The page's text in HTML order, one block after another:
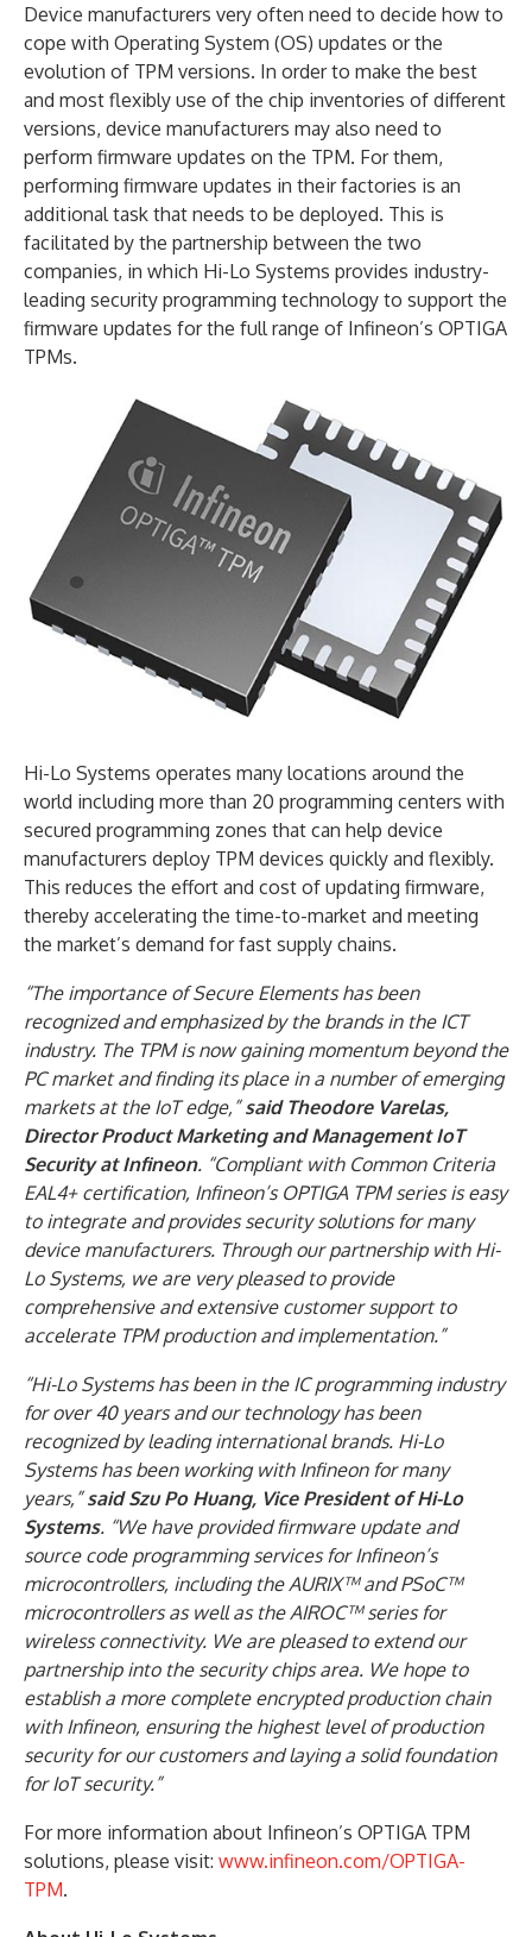
Device manufacturers very often need to decide how to
cope with Operating System (OS) updates or the
evolution of TPM versions. In order to make the best
and most flexibly use of the chip inventories of different
versions, device manufacturers may also need to
perform firmware updates on the TPM. For them,
performing firmware updates in their factories is an
additional task that needs to be deployed. This is
facilitated by the partnership between the two
companies, in which Hi-Lo Systems provides industry-
leading security programming technology to support the
firmware updates for the full range of Infineon’s OPTIGA
TPMs.
Hi-Lo Systems operates many locations around the
world including more than 20 programming centers with
secured programming zones that can help device
manufacturers deploy TPM devices quickly and flexibly.
This reduces the effort and cost of updating firmware,
thereby accelerating the time-to-market and meeting
the market’s demand for fast supply chains.
“The importance of Secure Elements has been
recognized and emphasized by the brands in the ICT
industry. The TPM is now gaining momentum beyond the
PC market and finding its place in a number of emerging
markets at the IoT edge,”said Theodore Varelas,
Director Product Marketing and Management IoT
Security at Infineon. “Compliant with Common Criteria
EAL4+ certification, Infineon’s OPTIGA TPM series is easy
to integrate and provides security solutions for many
device manufacturers. Through our partnership with Hi-
Lo Systems, we are very pleased to provide
comprehensive and extensive customer support to
accelerate TPM production and implementation.”
“Hi-Lo Systems has been in the IC programming industry
for over 40 years and our technology has been
recognized by leading international brands. Hi-Lo
Systems has been working with Infineon for many
years,”said Szu Po Huang, Vice President of Hi-Lo
Systems. “We have provided firmware update and
source code programming services for Infineon’s
microcontrollers, including the AURIX™ and PSoC™
microcontrollers as well as the AIROC™ series for
wireless connectivity. We are pleased to extend our
partnership into the security chips area. We hope to
establish a more complete encrypted production chain
with Infineon, ensuring the highest level of production
security for our customers and laying a solid foundation
for IoT security.”
For more information about Infineon’s OPTIGA TPM
solutions, please visit: www.infineon.com/OPTIGA-
TPM.